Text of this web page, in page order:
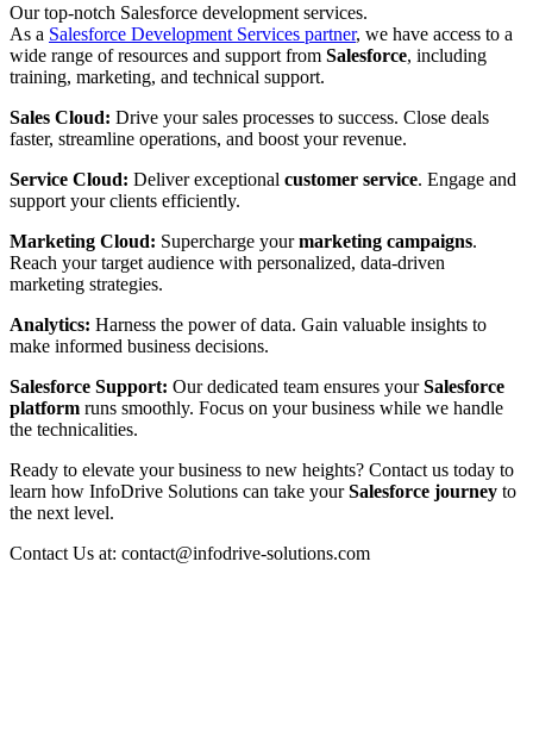
Our top-notch Salesforce development services.
As a Salesforce Development Services partner, we have access to a
wide range of resources and support from Salesforce, including
training, marketing, and technical support.
Sales Cloud: Drive your sales processes to success. Close deals
faster, streamline operations, and boost your revenue.
Service Cloud: Deliver exceptional customer service. Engage and
support your clients efficiently.
Marketing Cloud: Supercharge yourmarketing campaigns.
Reach your target audience with personalized, data-driven
marketing strategies.
Analytics: Harness the power of data. Gain valuable insights to
make informed business decisions.
Salesforce Support: Our dedicated team ensures yourSalesforce
platform runs smoothly. Focus on your business while we handle
the technicalities.
Ready to elevate your business to new heights? Contact us today to
learn how InfoDrive Solutions can take yourSalesforce journey to
the next level.
Contact Us at: contact@infodrive-solutions.com